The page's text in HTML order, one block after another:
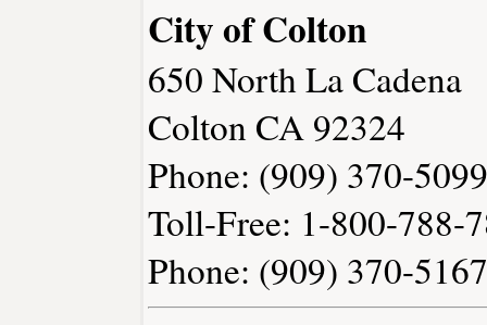
City of Colton
650 North La Cadena
Colton CA 92324
Phone: (909) 370-5099
Toll-Free: 1-800-788-
Phone: (909) 370-5167